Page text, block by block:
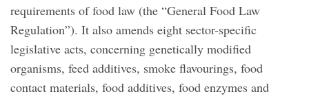
requirements of food law (the “General Food Law
Regulation”). It also amends eight sector-specific
legislative acts, concerning genetically modified
organisms, feed additives, smoke flavourings, food
contact materials, food additives, food enzymes and